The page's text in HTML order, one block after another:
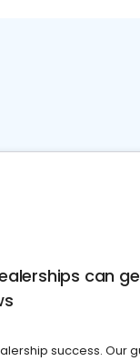
can
success. Our